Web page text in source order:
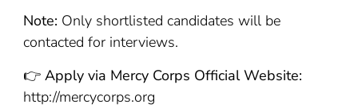
Note: Only shortlisted candidates will be
contacted for interviews.
👉 Apply via Mercy Corps Official Website:
http://mercycorps.org